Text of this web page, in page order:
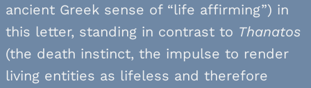
ancient Greek sense of “life affirming”) in
this letter, standing in contrast to Thanatos
(the death instinct, the impulse to render
living entities as lifeless and therefore